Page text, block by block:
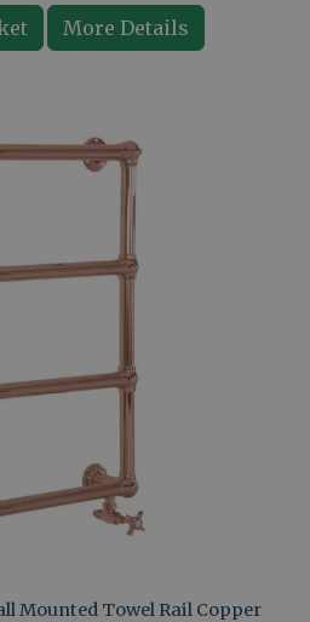
More Details
Mounted Towel Rail Copper